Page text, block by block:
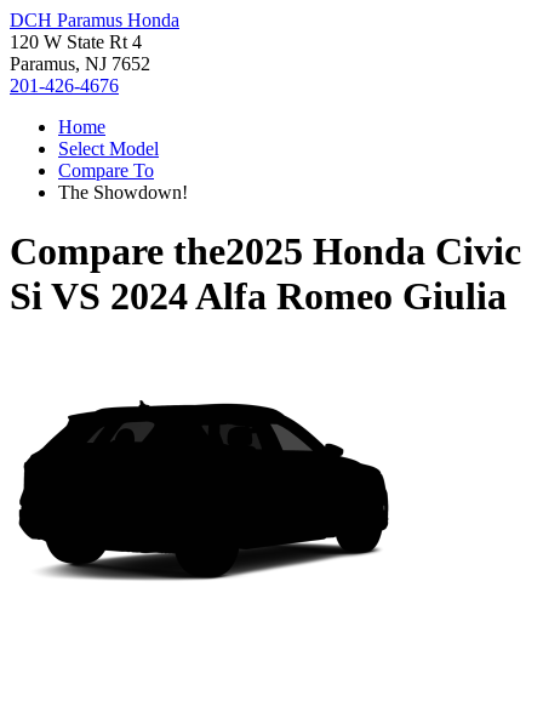
DCH Paramus Honda
120 W State Rt 4
Paramus, NJ 7652
201-426-4676
Home
Select Model
Compare To
The Showdown!
Compare the2025 Honda Civic
SiVS 2024 Alfa Romeo Giulia